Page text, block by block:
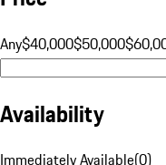
Any$40,000$50,000
Availability
Immediately Available(0)